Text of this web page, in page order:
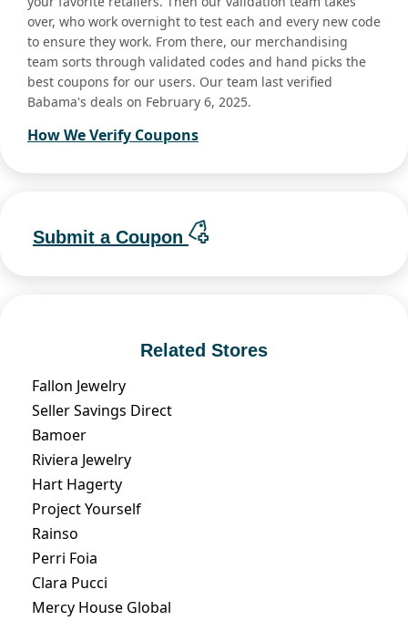
over, who work overnight to test each and every new code
to ensure they work. From there, our merchandising
team sorts through validated codes and hand picks the
best coupons for our users. Our team last verified
Babama's deals on February 6, 2025.
How We Verify Coupons
Submit a Coupon
Related Stores
Fallon Jewelry
Seller Savings Direct
Bamoer
Riviera Jewelry
Hart Hagerty
Project Yourself
Rainso
Perri Foia
Clara Pucci
Mercy House Global